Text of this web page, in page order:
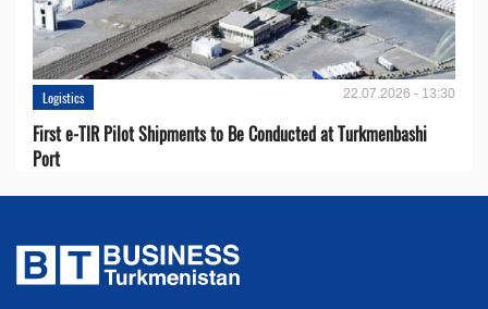
Logistics 22.07.2026 - 13:30
First e-TIR Pilot Shipments to Be Conducted at Turkmenbashi
Port